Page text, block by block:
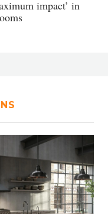
impact’ in